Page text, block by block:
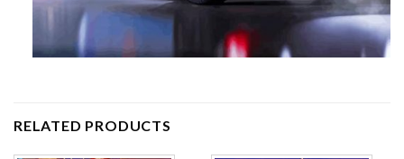
RELATED PRODUCTS